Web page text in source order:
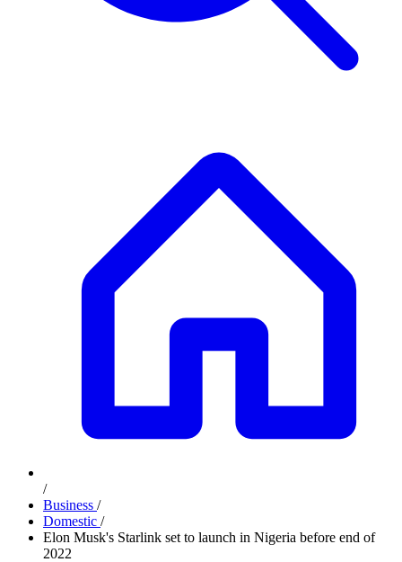
/
Business /
Domestic /
Elon Musk's Starlink set to launch in Nigeria before end of
2022